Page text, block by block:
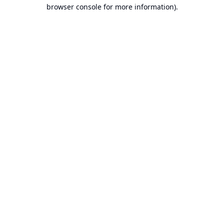
browser console for more information).